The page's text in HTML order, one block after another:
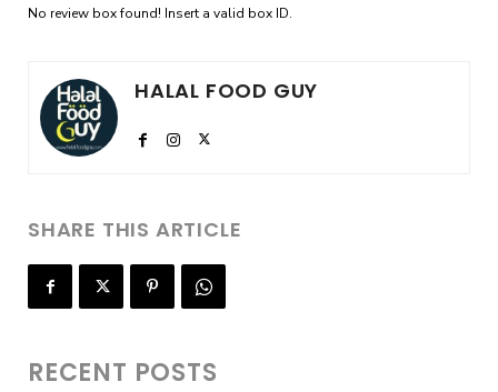
No review box found! Insert a valid box ID.
HALAL FOOD GUY
SHARE THIS ARTICLE
RECENT POSTS